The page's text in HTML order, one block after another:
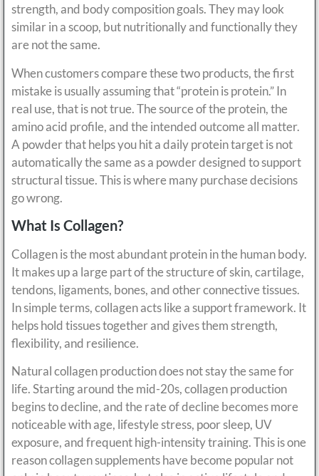
strength, and body composition goals. They may look
similar in a scoop, but nutritionally and functionally they
are not the same.
When customers compare these two products, the first
mistake is usually assuming that “protein is protein.” In
real use, that is not true. The source of the protein, the
amino acid profile, and the intended outcome all matter.
A powder that helps you hit a daily protein target is not
automatically the same as a powder designed to support
structural tissue. This is where many purchase decisions
go wrong.
What Is Collagen?
Collagen is the most abundant protein in the human body.
It makes up a large part of the structure of skin, cartilage,
tendons, ligaments, bones, and other connective tissues.
In simple terms, collagen acts like a support framework. It
helps hold tissues together and gives them strength,
flexibility, and resilience.
Natural collagen production does not stay the same for
life. Starting around the mid-20s, collagen production
begins to decline, and the rate of decline becomes more
noticeable with age, lifestyle stress, poor sleep, UV
exposure, and frequent high-intensity training. This is one
reason collagen supplements have become popular not